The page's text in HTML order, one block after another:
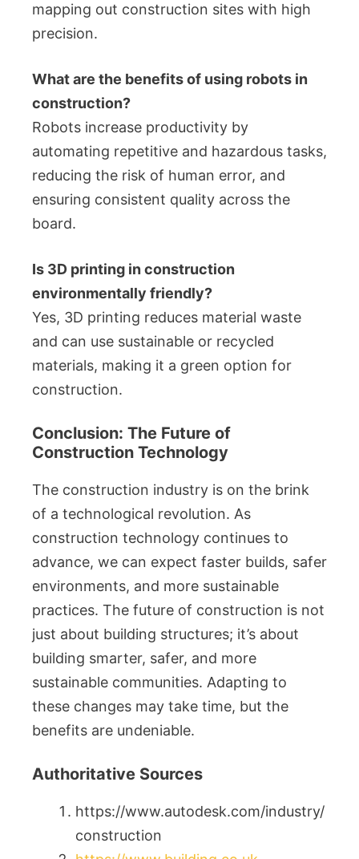
mapping out construction sites with high
precision.
What are the benefits of using robots in
construction?
Robots increase productivity by
automating repetitive and hazardous tasks,
reducing the risk of human error, and
ensuring consistent quality across the
board.
Is 3D printing in construction
environmentally friendly?
Yes, 3D printing reduces material waste
and can use sustainable or recycled
materials, making it a green option for
construction.
Conclusion: The Future of
Construction Technology
The construction industry is on the brink
of a technological revolution. As
construction technology continues to
advance, we can expect faster builds, safer
environments, and more sustainable
practices. The future of construction is not
just about building structures; it’s about
building smarter, safer, and more
sustainable communities. Adapting to
these changes may take time, but the
benefits are undeniable.
Authoritative Sources
https://www.autodesk.com/industry/
construction